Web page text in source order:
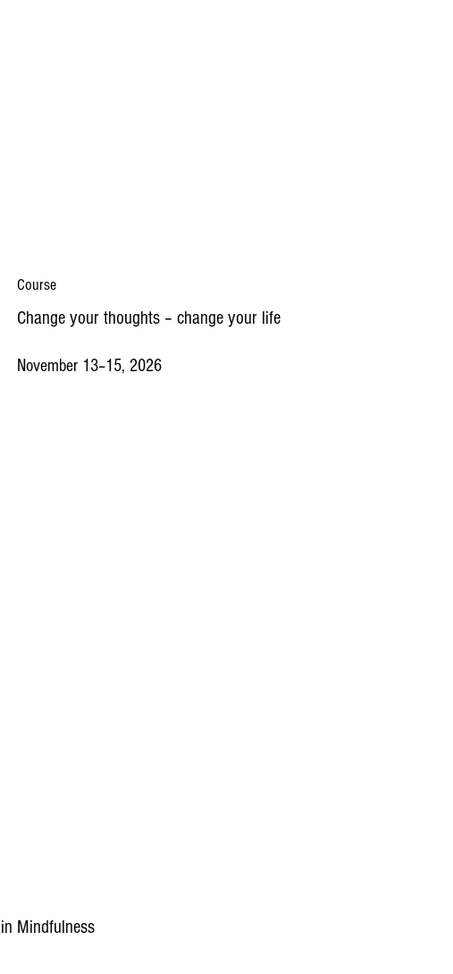
Course
Change your thoughts – change your life
November 13–15, 2026
Mindfulness